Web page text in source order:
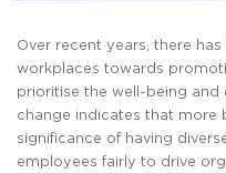
Over recent years, there
workplaces towards
prioritise the well-being and
change indicates that more
significance of having
employees fairly to drive